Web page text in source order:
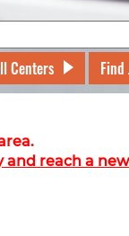
Centers Find
reach a